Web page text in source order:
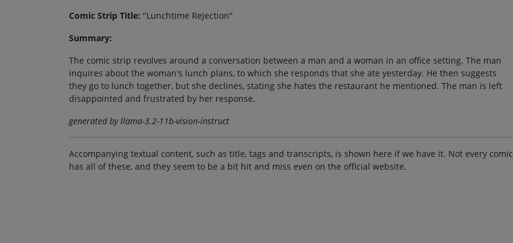
Comic Strip Title: "Lunchtime Rejection"
Summary:
The comic strip revolves around a conversation between a man and a woman in an office setting. The man
inquires about the woman's lunch plans, to which she responds that she ate yesterday. He then suggests
they go to lunch together, but she declines, stating she hates the restaurant he mentioned. The man is left
disappointed and frustrated by her response.
generated by llama-3.2-11b-vision-instruct
Accompanying textual content, such as title, tags and transcripts, is shown here if we have it. Not every comic
has all of these, and they seem to be a bit hit and miss even on the official website.